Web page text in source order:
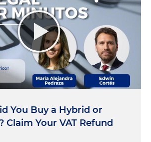
You Buy a Hybrid or
Claim Your VAT Refund